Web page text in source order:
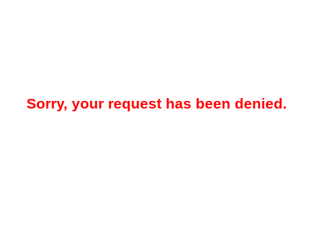
Sorry, your request has been denied.